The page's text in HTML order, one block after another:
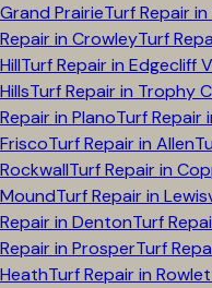
Grand PrairieTurf Repair in
Repair in CrowleyTurf
HillTurf Repair in Edgecliff
HillsTurf Repair in Trophy
Repair in PlanoTurf Repair
FriscoTurf Repair in Allen
RockwallTurf Repair in
MoundTurf Repair in
Repair in DentonTurf
Repair in ProsperTurf
HeathTurf Repair in